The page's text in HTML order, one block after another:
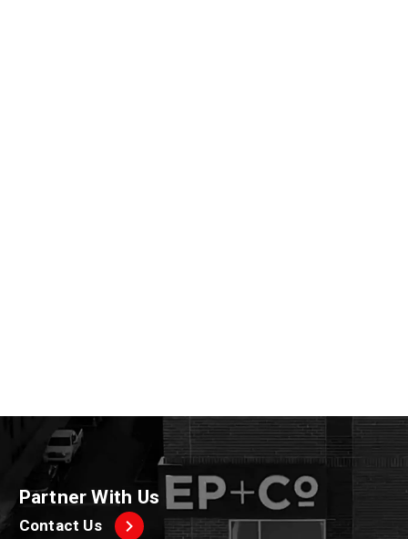
Partner With Us
Contact Us